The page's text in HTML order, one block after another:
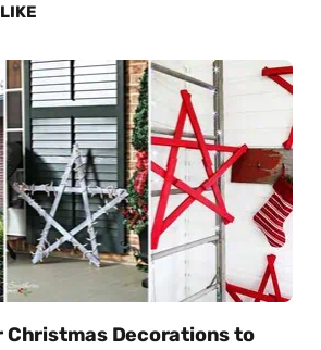
Christmas Decorations to